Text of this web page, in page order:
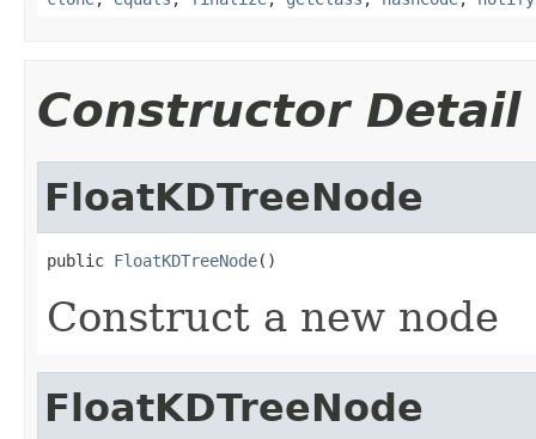
Constructor Detail
FloatKDTreeNode
public FloatKDTreeNode()
Construct a new node
FloatKDTreeNode